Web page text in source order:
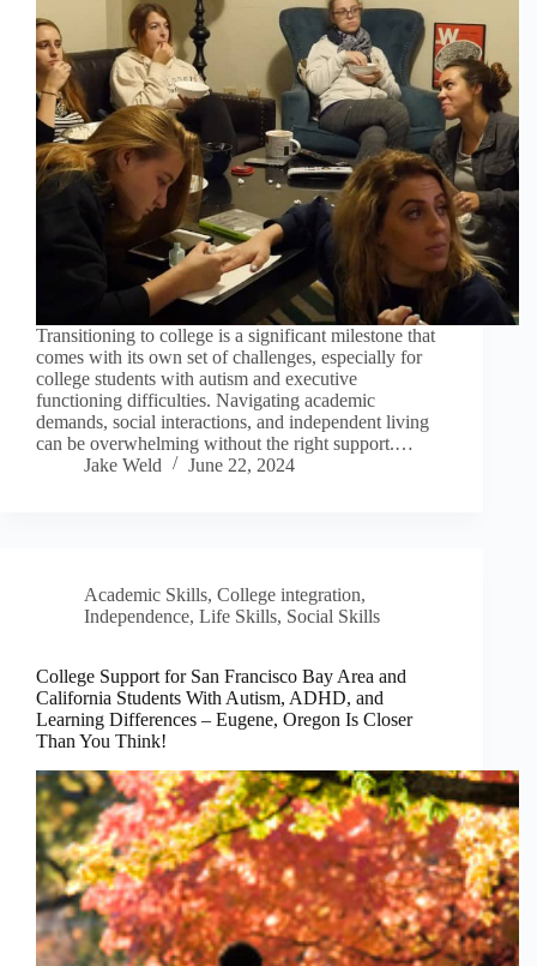
Transitioning to college is a significant milestone that
comes with its own set of challenges, especially for
college students with autism and executive
functioning difficulties. Navigating academic
demands, social interactions, and independent living
can be overwhelming without the right support.…
Jake Weld
June 22, 2024
Academic Skills, College integration,
Independence, Life Skills, Social Skills
College Support for San Francisco Bay Area and
California Students With Autism, ADHD, and
Learning Differences – Eugene, Oregon Is Closer
Than You Think!